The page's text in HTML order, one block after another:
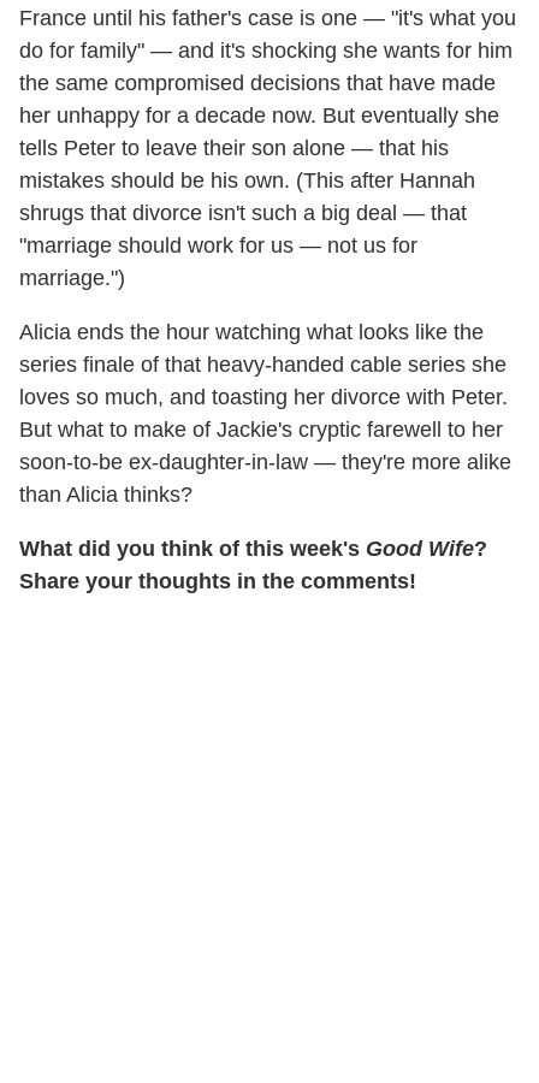
France until his father's case is one — "it's what you
do for family" — and it's shocking she wants for him
the same compromised decisions that have made
her unhappy for a decade now. But eventually she
tells Peter to leave their son alone — that his
mistakes should be his own. (This after Hannah
shrugs that divorce isn't such a big deal — that
"marriage should work for us — not us for
marriage.")
Alicia ends the hour watching what looks like the
series finale of that heavy-handed cable series she
loves so much, and toasting her divorce with Peter.
But what to make of Jackie's cryptic farewell to her
soon-to-be ex-daughter-in-law — they're more alike
than Alicia thinks?
What did you think of this week's Good Wife?
Share your thoughts in the comments!